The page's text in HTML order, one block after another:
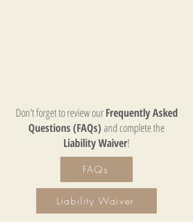
Don't forget to review ourFrequently Asked
Questions (FAQs)and complete the
Liability Waiver!
FAQs
Liability Waiver